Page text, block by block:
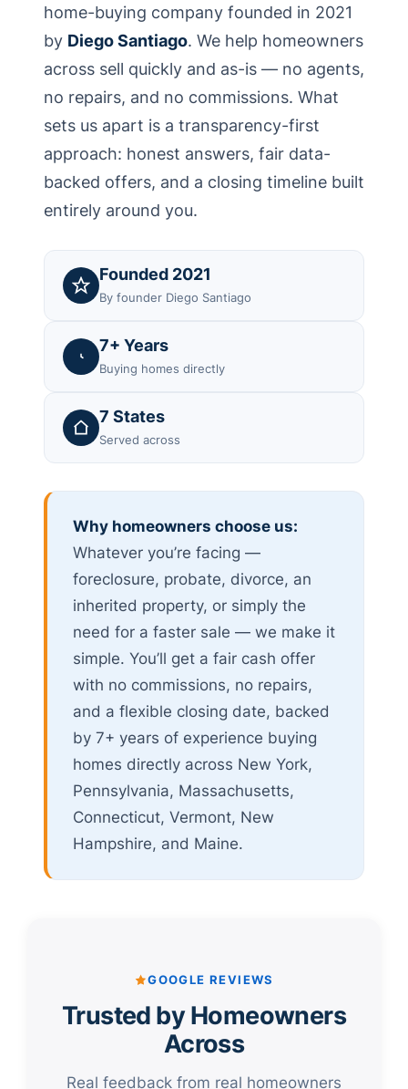
home-buying company founded in 2021
by Diego Santiago. We help homeowners
across sell quickly and as-is — no agents,
no repairs, and no commissions. What
sets us apart is a transparency-first
approach: honest answers, fair data-
backed offers, and a closing timeline built
entirely around you.
Founded 2021
By founder Diego Santiago
7+ Years
Buying homes directly
7 States
Served across
Why homeowners choose us:
Whatever you’re facing —
foreclosure, probate, divorce, an
inherited property, or simply the
need for a faster sale — we make it
simple. You’ll get a fair cash offer
with no commissions, no repairs,
and a flexible closing date, backed
by 7+ years of experience buying
homes directly across New York,
Pennsylvania, Massachusetts,
Connecticut, Vermont, New
Hampshire, and Maine.
GOOGLE REVIEWS
Trusted by Homeowners
Across
Real feedback from real homeowners